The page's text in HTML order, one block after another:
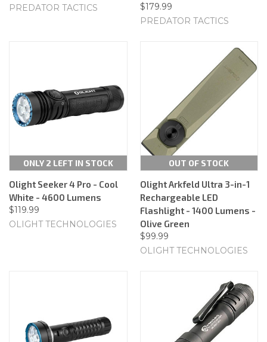
PREDATOR TACTICS
$179.99
PREDATOR TACTICS
ONLY 2 LEFT IN STOCK
Olight Seeker 4 Pro - Cool
White - 4600 Lumens
$119.99
OLIGHT TECHNOLOGIES
OUT OF STOCK
Olight Arkfeld Ultra 3-in-1
Rechargeable LED
Flashlight - 1400 Lumens -
Olive Green
$99.99
OLIGHT TECHNOLOGIES